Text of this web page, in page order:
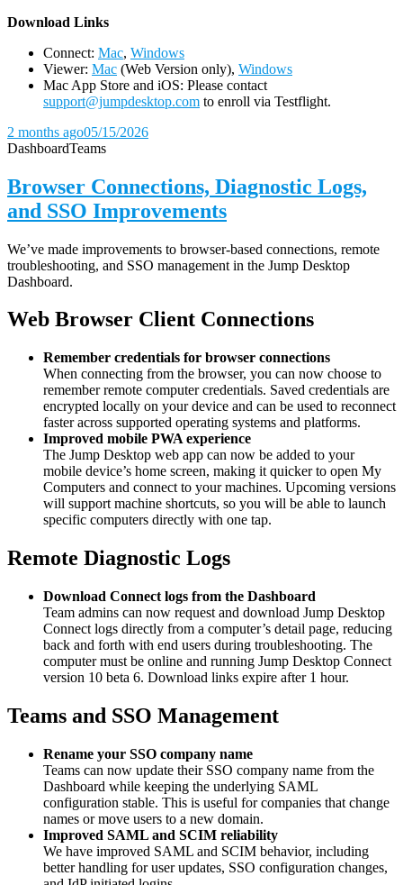
Download Links
Connect: Mac, Windows
Viewer: Mac (Web Version only), Windows
Mac App Store and iOS: Please contact
support@jumpdesktop.com to enroll via Testflight.
2 months ago05/15/2026
DashboardTeams
Browser Connections, Diagnostic Logs,
and SSO Improvements
We’ve made improvements to browser-based connections, remote
troubleshooting, and SSO management in the Jump Desktop
Dashboard.
Web Browser Client Connections
Remember credentials for browser connections
When connecting from the browser, you can now choose to
remember remote computer credentials. Saved credentials are
encrypted locally on your device and can be used to reconnect
faster across supported operating systems and platforms.
Improved mobile PWA experience
The Jump Desktop web app can now be added to your
mobile device’s home screen, making it quicker to open My
Computers and connect to your machines. Upcoming versions
will support machine shortcuts, so you will be able to launch
specific computers directly with one tap.
Remote Diagnostic Logs
Download Connect logs from the Dashboard
Team admins can now request and download Jump Desktop
Connect logs directly from a computer’s detail page, reducing
back and forth with end users during troubleshooting. The
computer must be online and running Jump Desktop Connect
version 10 beta 6. Download links expire after 1 hour.
Teams and SSO Management
Rename your SSO company name
Teams can now update their SSO company name from the
Dashboard while keeping the underlying SAML
configuration stable. This is useful for companies that change
names or move users to a new domain.
Improved SAML and SCIM reliability
We have improved SAML and SCIM behavior, including
better handling for user updates, SSO configuration changes,